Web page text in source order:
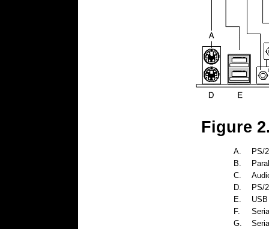
Figure
A.
PS/
B.
C.
D.
PS/
E.
F.
G.